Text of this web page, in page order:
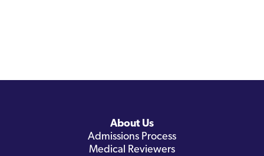
About Us
Admissions Process
Medical Reviewers